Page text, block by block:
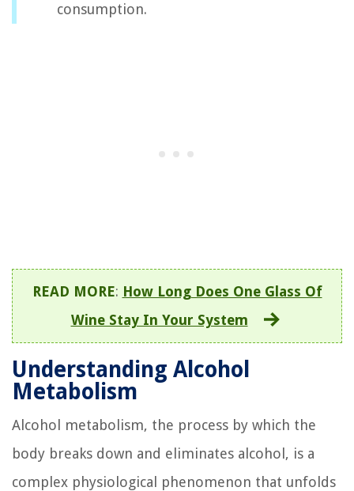
consumption.
READ MORE: How Long Does One Glass Of
Wine Stay In Your System
Understanding Alcohol
Metabolism
Alcohol metabolism, the process by which the
body breaks down and eliminates alcohol, is a
complex physiological phenomenon that unfolds